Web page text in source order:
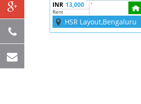
INR 13,000
Rent
HSR Layout,Bengaluru
`